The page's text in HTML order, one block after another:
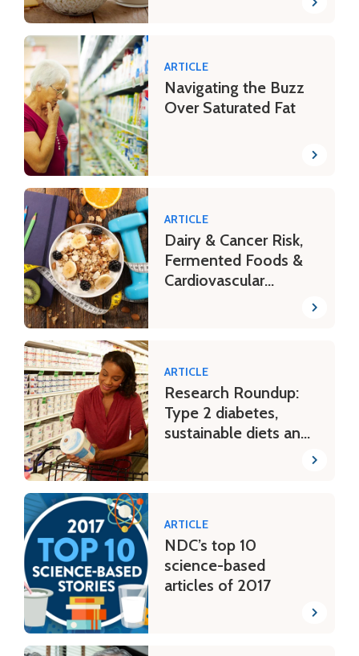
ARTICLE
Navigating the Buzz
Over Saturated Fat
ARTICLE
Dairy & Cancer Risk,
Fermented Foods &
Cardiovascular
ARTICLE
Research Roundup:
Type 2 diabetes,
sustainable diets and
ARTICLE
NDC’s top 10
science-based
articles of 2017